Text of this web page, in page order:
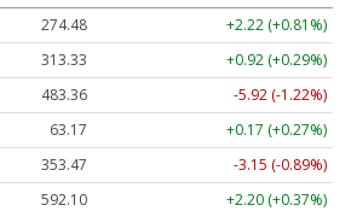
274.48
+2.22 (+0.81%)
313.33
+0.92 (+0.29%)
483.36
-5.92 (-1.22%)
63.17
+0.17 (+0.27%)
353.47
-3.15 (-0.89%)
592.10
+2.20 (+0.37%)